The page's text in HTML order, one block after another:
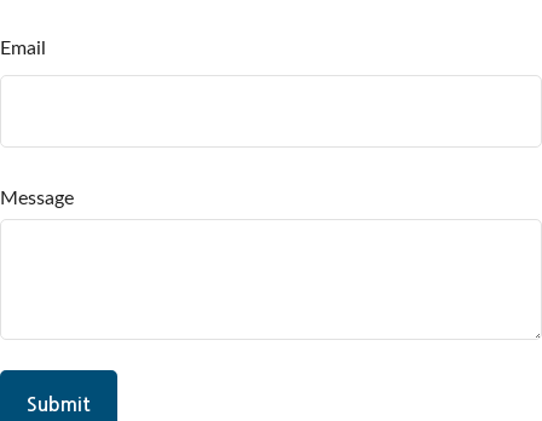
Email
Message